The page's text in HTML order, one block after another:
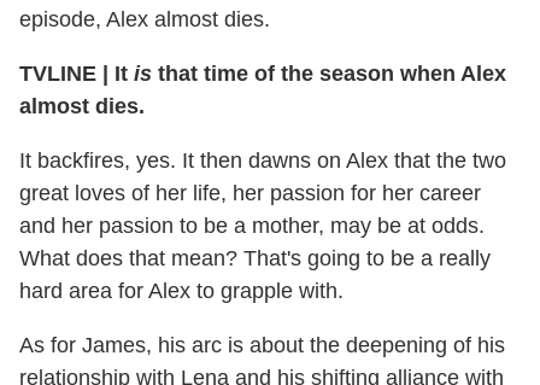
episode, Alex almost dies.
TVLINE | It is that time of the season when Alex
almost dies.
It backfires, yes. It then dawns on Alex that the two
great loves of her life, her passion for her career
and her passion to be a mother, may be at odds.
What does that mean? That's going to be a really
hard area for Alex to grapple with.
As for James, his arc is about the deepening of his
relationship with Lena and his shifting alliance with